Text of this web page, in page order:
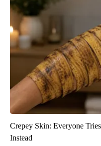
Crepey Skin: Everyone
Instead